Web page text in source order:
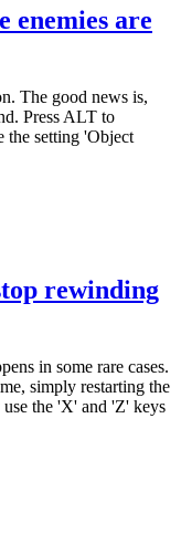
enemies are
The good news is,
Press ALT to
the setting 'Object
rewinding
in some rare cases.
simply restarting the
the 'X' and 'Z' keys